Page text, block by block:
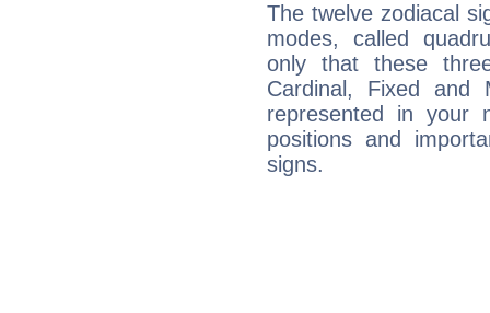
The twelve zodiacal
modes, called
only that these
Cardinal, Fixed and
represented in your
positions and
signs.